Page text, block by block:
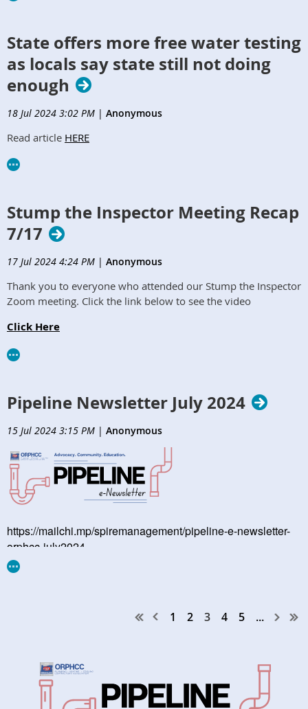
State offers more free water testing
as locals say state still not doing
enough
18 Jul 2024 3:02 PM | Anonymous
Read article HERE
Stump the Inspector Meeting Recap
7/17
17 Jul 2024 4:24 PM | Anonymous
Thank you to everyone who attended our Stump the Inspector
Zoom meeting. Click the link below to see the video
Click Here
Pipeline Newsletter July 2024
15 Jul 2024 3:15 PM | Anonymous
https://mailchi.mp/spiremanagement/pipeline-e-newsletter-
orphcc-july2024
1 2 3 4 5 ...